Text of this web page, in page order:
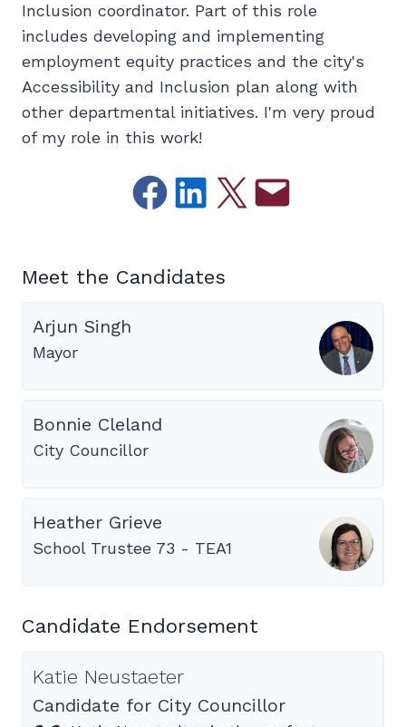
Inclusion coordinator. Part of this role
includes developing and implementing
employment equity practices and the city's
Accessibility and Inclusion plan along with
other departmental initiatives. I'm very proud
of my role in this work!
Share on Facebook
Share on LinkedIn
Email this Page
Email this Page
Meet the Candidates
Arjun Singh
Mayor
Bonnie Cleland
City Councillor
Heather Grieve
School Trustee 73 - TEA1
Candidate Endorsement
Katie Neustaeter
Candidate for City Councillor